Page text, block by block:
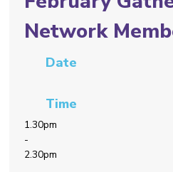
Network
Date
Time
1.30pm
-
2.30pm